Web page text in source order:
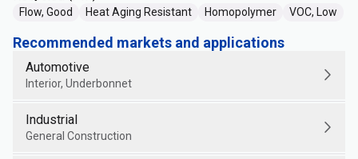
Flow, Good Heat Aging Resistant Homopolymer VOC, Low
Recommended markets and applications
Automotive
Interior, Underbonnet
Industrial
General Construction